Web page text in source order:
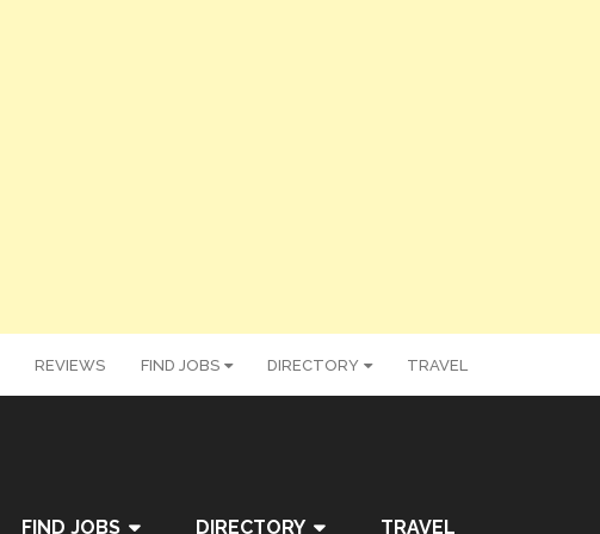
REVIEWS FIND JOBS DIRECTORY TRAVEL
FIND JOBS DIRECTORY TRAVEL